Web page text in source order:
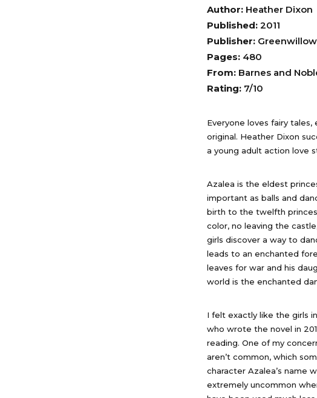
Author: Heather Dixon
Published: 2011
Publisher:
Pages: 480
From: Barnes and
Rating: 7/10
Everyone loves fairy
original. Heather Dixon
a young adult action love
Azalea is the eldest
important as balls and
birth to the twelfth
color, no leaving the
girls discover a way to
leads to an enchanted
leaves for war and his
world is the enchanted
I felt exactly like the girls
who wrote the novel in
reading. One of my
aren’t common, which
character Azalea’s name
extremely uncommon